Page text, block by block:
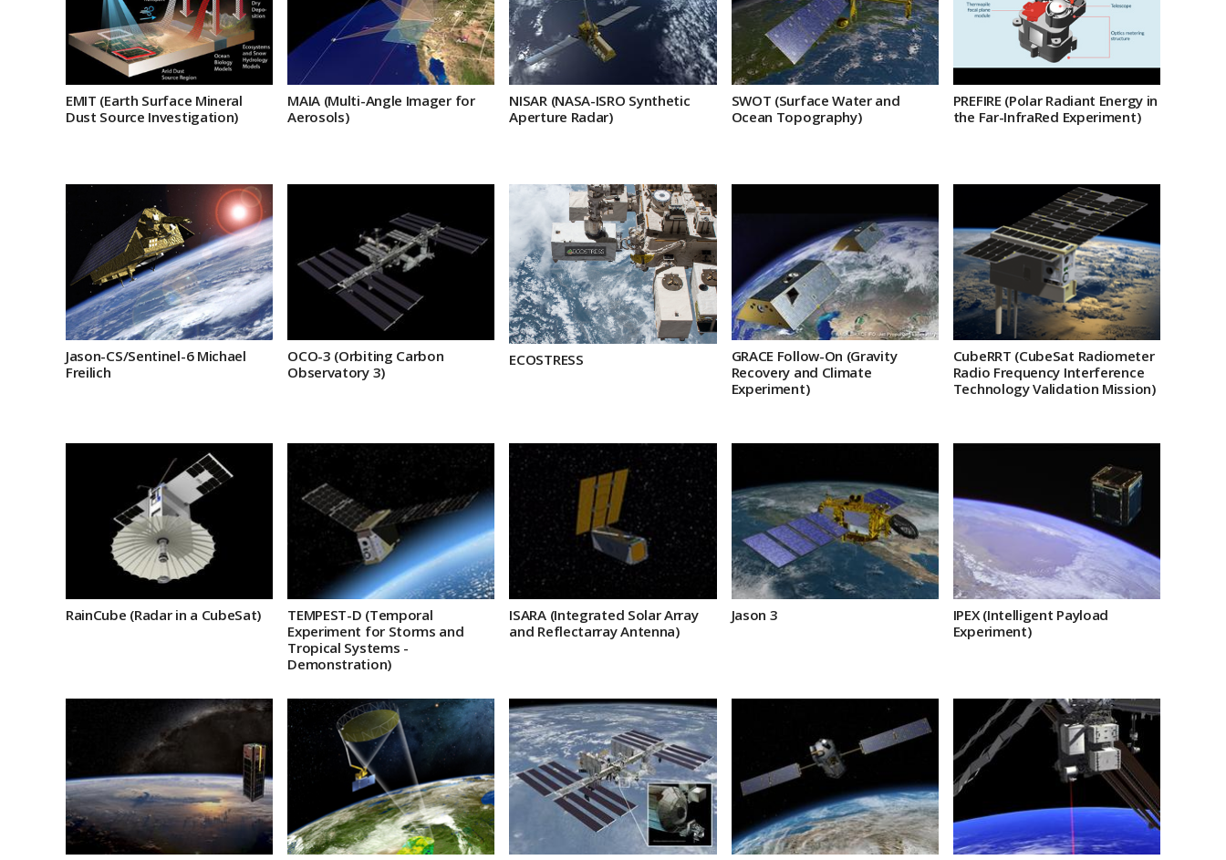
EMIT (Earth Surface Mineral
Dust Source Investigation)
MAIA (Multi-Angle Imager for
Aerosols)
NISAR (NASA-ISRO Synthetic
Aperture Radar)
SWOT (Surface Water and
Ocean Topography)
PREFIRE (Polar Radiant Energy in
the Far-InfraRed Experiment)
Jason-CS/Sentinel-6 Michael
Freilich
OCO-3 (Orbiting Carbon
Observatory 3)
ECOSTRESS
GRACE Follow-On (Gravity
Recovery and Climate
Experiment)
CubeRRT (CubeSat Radiometer
Radio Frequency Interference
Technology Validation Mission)
RainCube (Radar in a CubeSat)
TEMPEST-D (Temporal
Experiment for Storms and
Tropical Systems -
Demonstration)
ISARA (Integrated Solar Array
and Reflectarray Antenna)
Jason 3
IPEX (Intelligent Payload
Experiment)